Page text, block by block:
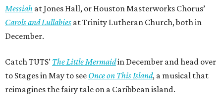
Messiah at Jones Hall, or Houston Masterworks Chorus’
Carols and Lullabies at Trinity Lutheran Church, both in
December.
Catch TUTS’ The Little Mermaidin December and head over
to Stages in May to see Once on This Island, a musical that
reimagines the fairy tale on a Caribbean island.